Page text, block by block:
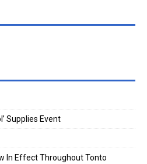
Supplies Event
In Effect Throughout Tonto